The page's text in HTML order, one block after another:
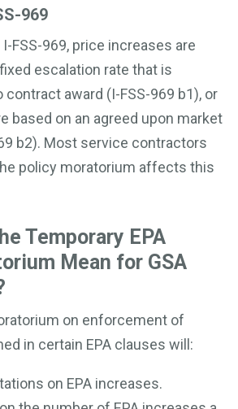
969
I-FSS-969, price increases are
escalation rate that is
award (I-FSS-969 b1), or
based on an agreed upon market
b2). Most service contractors
policy moratorium affects this
Temporary EPA
Mean for GSA
on enforcement of
in certain EPA clauses will:
on EPA increases.